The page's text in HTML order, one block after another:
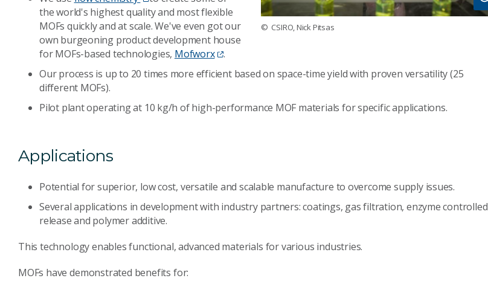
© CSIRO, Nick Pitsas
the world's highest quality and most flexible
MOFs quickly and at scale. We've even got our
own burgeoning product development house
for MOFs-based technologies, Mofworx
.
Our process is up to 20 times more efficient based on space-time yield with proven versatility (25
different MOFs).
Pilot plant operating at 10 kg/h of high-performance MOF materials for specific applications.
Applications
Potential for superior, low cost, versatile and scalable manufacture to overcome supply issues.
Several applications in development with industry partners: coatings, gas filtration, enzyme controlled
release and polymer additive.
This technology enables functional, advanced materials for various industries.
MOFs have demonstrated benefits for: